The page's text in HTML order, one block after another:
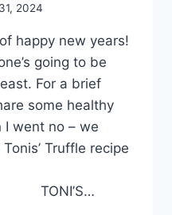
2024
happy new years!
going to be
For a brief
some healthy
I went no – we
Truffle recipe